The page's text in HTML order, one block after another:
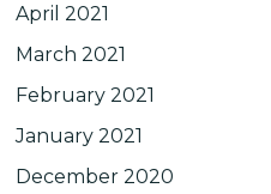
April 2021
March 2021
February 2021
January 2021
December 2020